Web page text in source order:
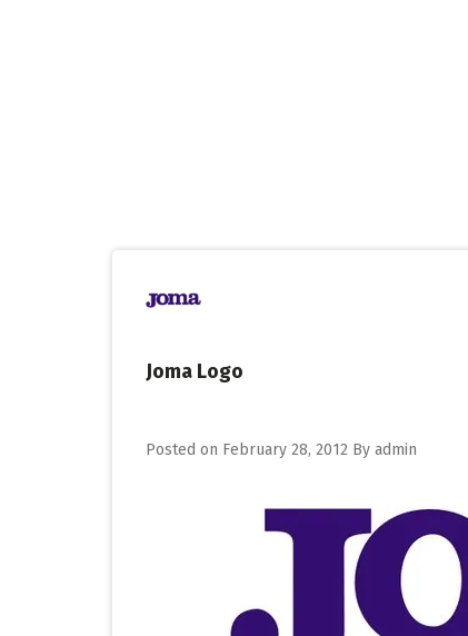
Joma Logo
Posted on February 28, 2012 By admin